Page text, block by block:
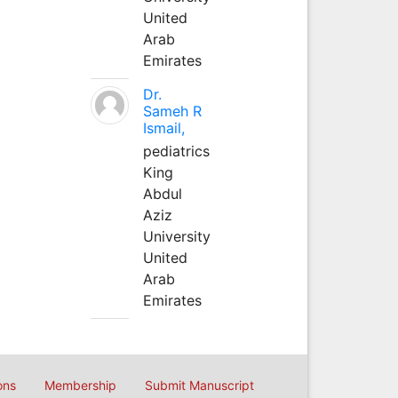
United
Arab
Emirates
Dr.
Sameh R
Ismail,
pediatrics
King
Abdul
Aziz
University
United
Arab
Emirates
Membership Submit Manuscript